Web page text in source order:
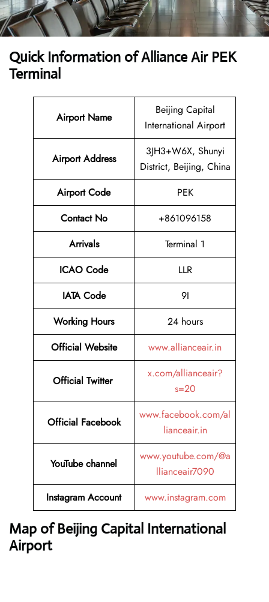
Quick Information of Alliance Air PEK
Terminal
Airport Name
Beijing Capital
International Airport
Airport Address
3JH3+W6X, Shunyi
District, Beijing, China
Airport Code
PEK
Contact No
+861096158
Arrivals
Terminal 1
ICAO Code
LLR
IATA Code
9I
Working Hours
24 hours
Official Website www.allianceair.in
Official Twitter
x.com/allianceair?
s=20
Official Facebook
www.facebook.com/al
lianceair.in
YouTube channel
www.youtube.com/@a
llianceair7090
Instagram Account
www.instagram.com
Map of Beijing Capital International
Airport